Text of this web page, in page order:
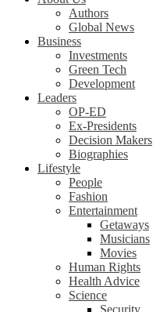
Authors
Global News
Business
Investments
Green Tech
Development
Leaders
OP-ED
Ex-Presidents
Decision Makers
Biographies
Lifestyle
People
Fashion
Entertainment
Getaways
Musicians
Movies
Human Rights
Health Advice
Science
Security